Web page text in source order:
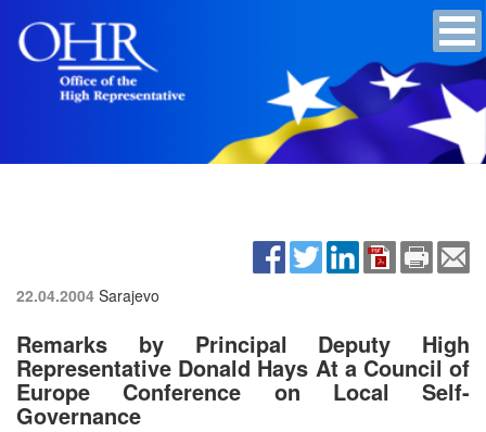
22.04.2004 Sarajevo
Remarks by Principal Deputy High
Representative Donald Hays At a Council of
Europe Conference on Local Self-
Governance